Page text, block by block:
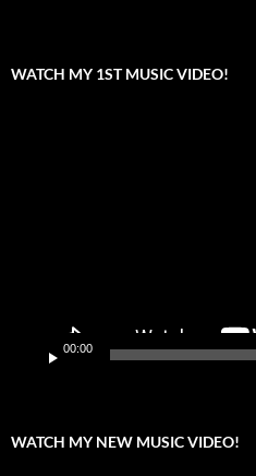
WATCH MY 1ST MUSIC VIDEO!
00:00
WATCH MY NEW MUSIC VIDEO!